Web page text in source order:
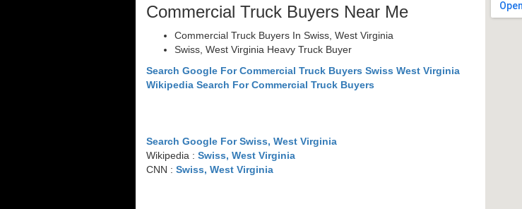
Commercial Truck Buyers Near Me
Commercial Truck Buyers In Swiss, West Virginia
Swiss, West Virginia Heavy Truck Buyer
Search Google For Commercial Truck Buyers Swiss West Virginia
Wikipedia Search For Commercial Truck Buyers
Search Google For Swiss, West Virginia
Wikipedia : Swiss, West Virginia
CNN : Swiss, West Virginia